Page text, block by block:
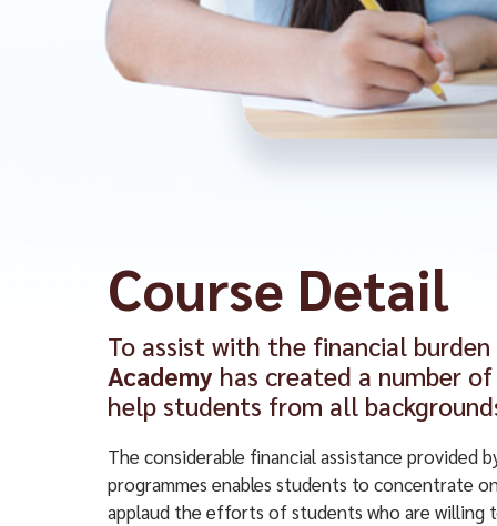
Course Detail
To assist with the financial
Academy has created a number
help students from all
The considerable financial assistance provided
programmes enables students to concentrate
applaud the efforts of students who are willing